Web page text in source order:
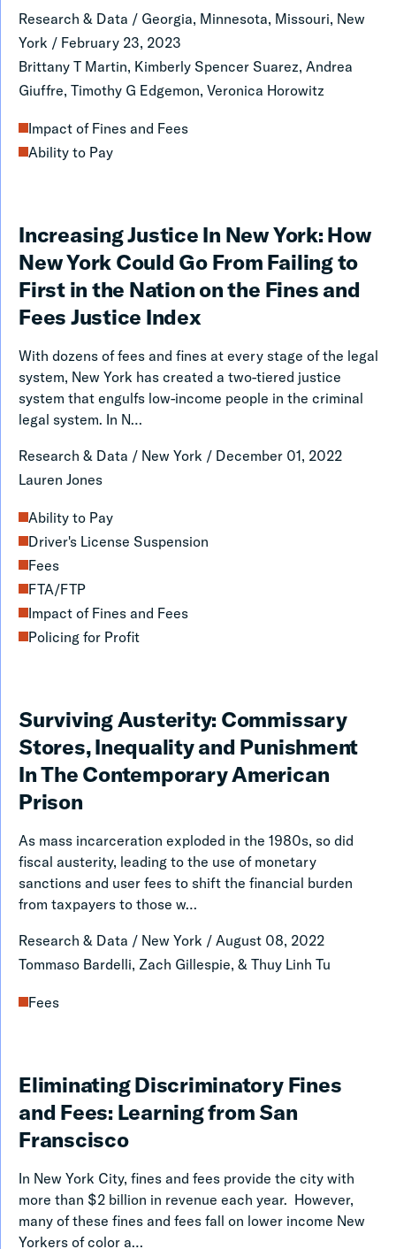
Assessment,
Enforcement
and
Collection
of
Legal
Research & Data / Georgia, Minnesota, Missouri, New
York / February 23, 2023
Brittany T Martin, Kimberly Spencer Suarez, Andrea
Giuffre, Timothy G Edgemon, Veronica Horowitz
Impact of Fines and Fees
Ability to Pay
Increasing Justice In New York: How
New York Could Go From Failing to
First in the Nation on the Fines and
Fees Justice Index
Increasing
Justice
In
New
York:
How
New
York
Could
Go
From
Failing
to
First
in
the
the
Fines
and
Fees
Justice
Index
With dozens of fees and fines at every stage of the legal
system, New York has created a two-tiered justice
system that engulfs low-income people in the criminal
legal system. In N…
Research & Data / New York / December 01, 2022
Lauren Jones
Ability to Pay
Driver's License Suspension
Fees
FTA/FTP
Impact of Fines and Fees
Policing for Profit
Surviving Austerity: Commissary
Stores, Inequality and Punishment
In The Contemporary American
Prison
Surviving
Austerity:
Commissary
Stores,
Inequality
and
Punishment
In
The
Contemporary
American
As mass incarceration exploded in the 1980s, so did
fiscal austerity, leading to the use of monetary
sanctions and user fees to shift the financial burden
from taxpayers to those w…
Research & Data / New York / August 08, 2022
Tommaso Bardelli, Zach Gillespie, & Thuy Linh Tu
Fees
Eliminating Discriminatory Fines
and Fees: Learning from San
Franscisco
Eliminating
Discriminatory
Fines
and
Fees:
Learning
In New York City, fines and fees provide the city with
more than $2 billion in revenue each year. However,
many of these fines and fees fall on lower income New
Yorkers of color a…